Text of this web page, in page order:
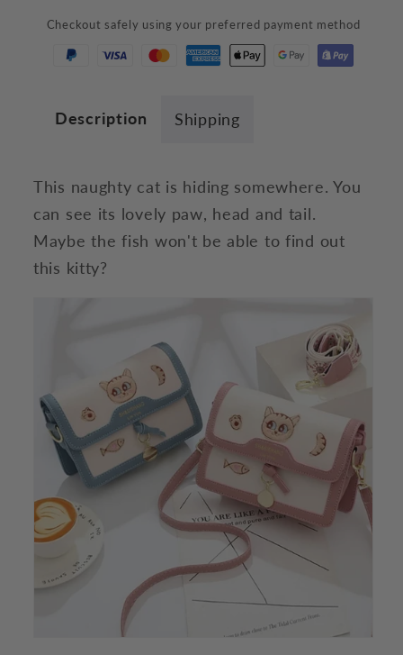
Bag
Bag
Checkout safely using your preferred payment method
Description Shipping
This naughty cat is hiding somewhere. You
can see its lovely paw, head and tail.
Maybe the fish won't be able to find out
this kitty?